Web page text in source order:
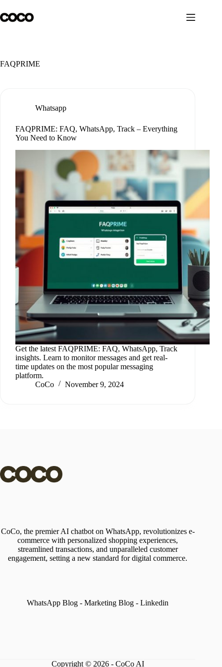
to
content
FAQPRIME
Whatsapp
FAQPRIME: FAQ, WhatsApp, Track – Everything
You Need to Know
Get the latest FAQPRIME: FAQ, WhatsApp, Track
insights. Learn to monitor messages and get real-
time updates on the most popular messaging
platform.
CoCo
November 9, 2024
CoCo, the premier AI chatbot on WhatsApp, revolutionizes e-
commerce with personalized shopping experiences,
streamlined transactions, and unparalleled customer
engagement, setting a new standard for digital commerce.
WhatsApp Blog - Marketing Blog -Linkedin
Copyright © 2026 - CoCo AI